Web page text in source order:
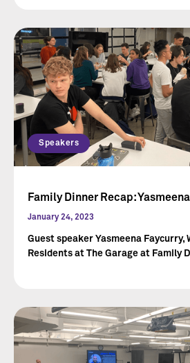
Speakers
Family Dinner Recap:
January 24, 2023
Guest speaker Yasmeena Faycurry,
Residents at The Garage at Family